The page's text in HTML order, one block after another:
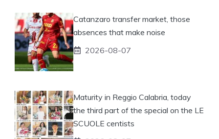
Catanzaro transfer market, those
absences that make noise
2026-08-07
Maturity in Reggio Calabria, today
the third part of the special on the LE
SCUOLE centists